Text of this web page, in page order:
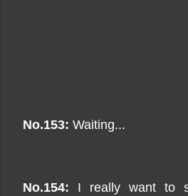
No.153: Waiting...
No.154: I really want to